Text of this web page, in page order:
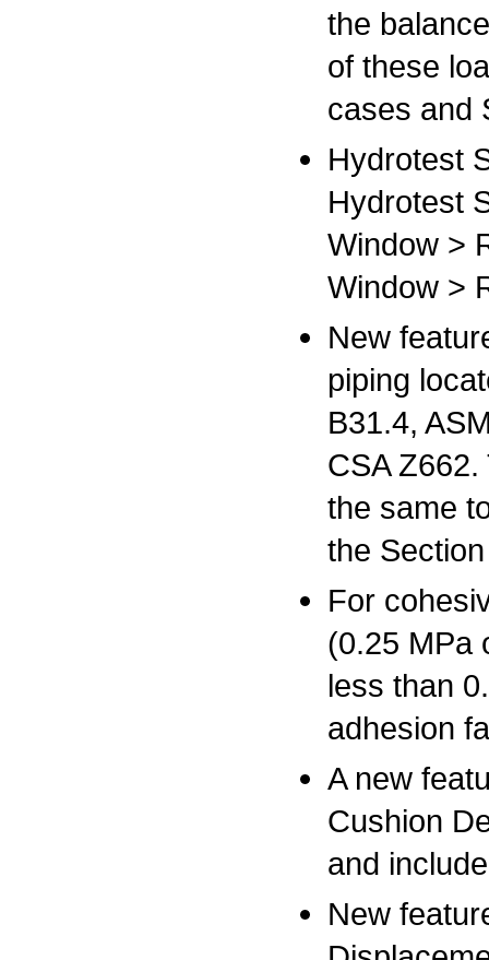
the
of these
cases and
Hydrotest
Hydrotest
Window >
Window >
New
piping
B31.4,
CSA
the same
the
For
(0.25 MPa
less than
adhesion
A new
Cushion
and
New